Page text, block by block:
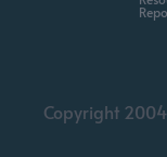
Copyright